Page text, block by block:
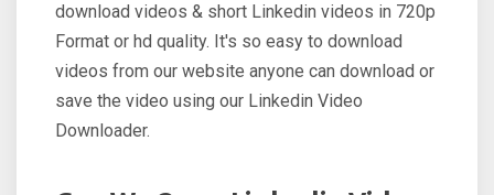
download videos & short Linkedin videos in 720p
Format or hd quality. It's so easy to download
videos from our website anyone can download or
save the video using our Linkedin Video
Downloader.